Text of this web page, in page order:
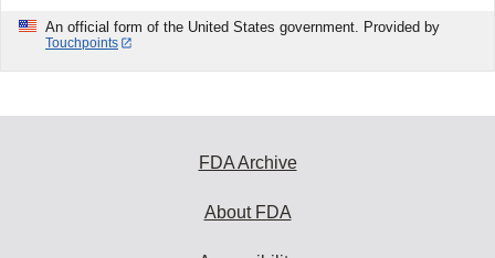
An official form of the United States government. Provided by
Touchpoints
FDA Archive
About FDA